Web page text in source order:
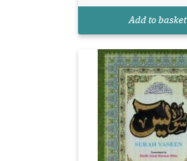
Add to basket